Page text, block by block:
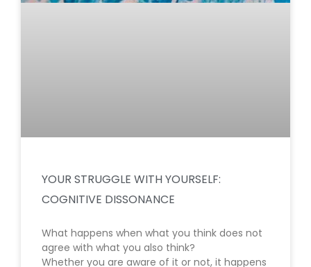
YOUR STRUGGLE WITH YOURSELF:
COGNITIVE DISSONANCE
What happens when what you think does not
agree with what you also think?
Whether you are aware of it or not, it happens